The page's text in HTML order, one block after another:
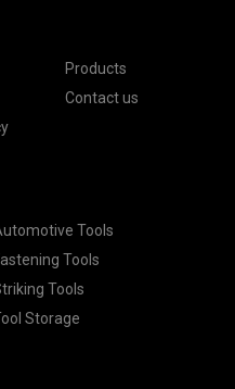
Products
Contact us
Tools
Tools
Tools
Storage